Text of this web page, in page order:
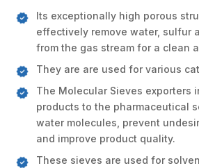
Its exceptionally high porous
effectively remove water, sulfur
from the gas stream for a clean
They are are used for various
The Molecular Sieves exporters
products to the pharmaceutical
water molecules, prevent
and improve product quality.
These sieves are used for